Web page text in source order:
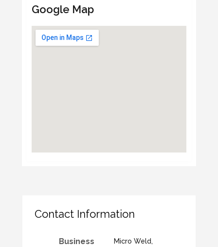
Google Map
Contact Information
Business
Micro Weld,